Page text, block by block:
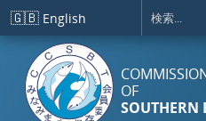
メインコンテンツに移動
🇬🇧 English
OF
SOUTHERN